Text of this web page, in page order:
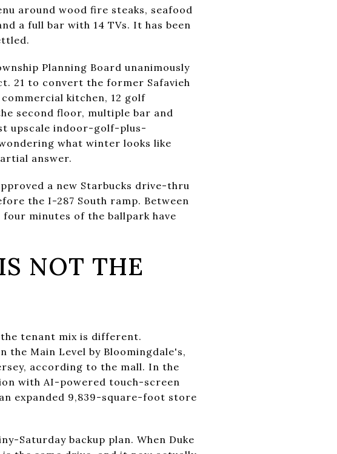
around wood fire steaks, seafood
a full bar with 14 TVs. It has been
Planning Board unanimously
21 to convert the former Safavieh
kitchen, 12 golf
second floor, multiple bar and
upscale indoor-golf-plus-
what winter looks like
answer.
a new Starbucks drive-thru
the I-287 South ramp. Between
minutes of the ballpark have
NOT THE
tenant mix is different.
the Main Level by Bloomingdale's,
according to the mall. In the
with AI-powered touch-screen
expanded 9,839-square-foot store
Saturday backup plan. When Duke